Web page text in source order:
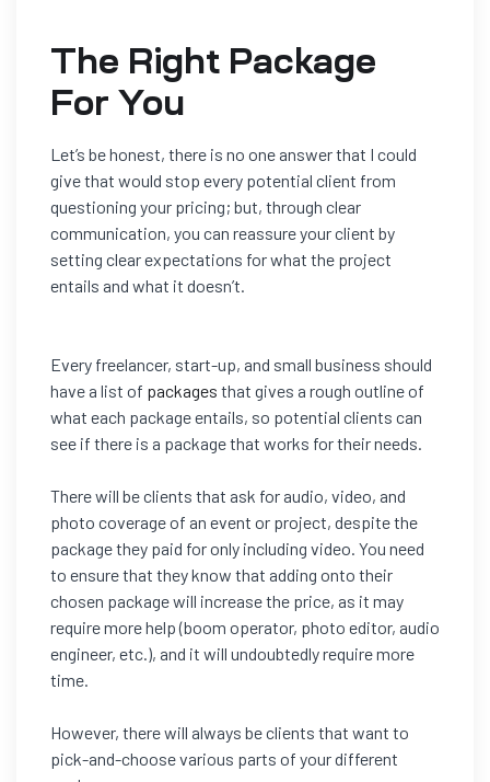
The Right Package
For You
Let’s be honest, there is no one answer that I could
give that would stop every potential client from
questioning your pricing; but, through clear
communication, you can reassure your client by
setting clearexpectations for what the project
entails and what it doesn’t.
Every freelancer, start-up, and small business should
have a list of packages that gives a rough outline of
what each package entails, so potential clients can
see if there is a package that works for their needs.
There will be clients that ask for audio, video, and
photo coverage of an event or project, despite the
package they paid for only including video. You need
to ensure that they know that adding onto their
chosen package will increase the price, as it may
require more help (boom operator, photo editor, audio
engineer, etc.), and it will undoubtedly require more
time.
However, there will always be clients that want to
pick-and-choose various parts of your different